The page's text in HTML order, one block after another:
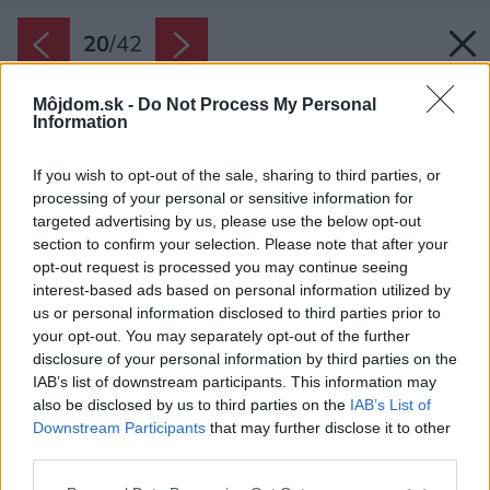
Môjdom.sk - Do Not Process My Personal
Information
If you wish to opt-out of the sale, sharing to third parties, or
processing of your personal or sensitive information for
targeted advertising by us, please use the below opt-out
section to confirm your selection. Please note that after your
opt-out request is processed you may continue seeing
interest-based ads based on personal information utilized by
us or personal information disclosed to third parties prior to
your opt-out. You may separately opt-out of the further
disclosure of your personal information by third parties on the
IAB’s list of downstream participants. This information may
also be disclosed by us to third parties on the IAB’s List of
Downstream Participants that may further disclose it to other
20/42